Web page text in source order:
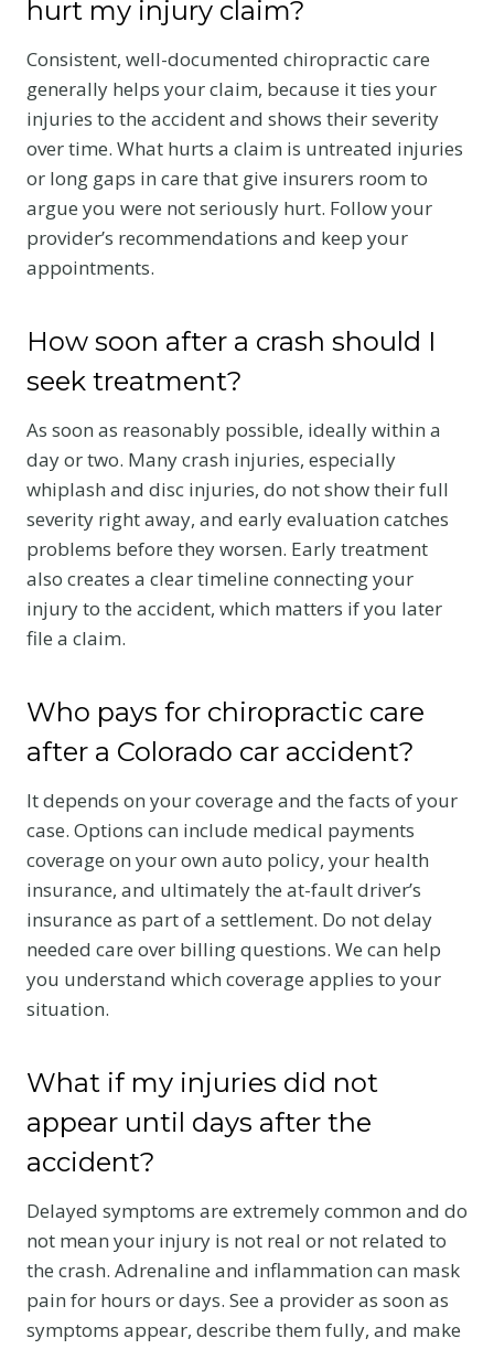
hurt my injury claim?
Consistent, well-documented chiropractic care
generally helps your claim, because it ties your
injuries to the accident and shows their severity
over time. What hurts a claim is untreated injuries
or long gaps in care that give insurers room to
argue you were not seriously hurt. Follow your
provider’s recommendations and keep your
appointments.
How soon after a crash should I
seek treatment?
As soon as reasonably possible, ideally within a
day or two. Many crash injuries, especially
whiplash and disc injuries, do not show their full
severity right away, and early evaluation catches
problems before they worsen. Early treatment
also creates a clear timeline connecting your
injury to the accident, which matters if you later
file a claim.
Who pays for chiropractic care
after a Colorado car accident?
It depends on your coverage and the facts of your
case. Options can include medical payments
coverage on your own auto policy, your health
insurance, and ultimately the at-fault driver’s
insurance as part of a settlement. Do not delay
needed care over billing questions. We can help
you understand which coverage applies to your
situation.
What if my injuries did not
appear until days after the
accident?
Delayed symptoms are extremely common and do
not mean your injury is not real or not related to
the crash. Adrenaline and inflammation can mask
pain for hours or days. See a provider as soon as
symptoms appear, describe them fully, and make